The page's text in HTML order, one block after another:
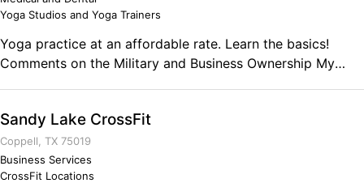
Yoga Studios and Yoga Trainers
Yoga practice at an affordable rate. Learn the basics!
Comments on the Military and Business Ownership My
been in many situations that have tested my will and
integrity. I have mental toughness and a commitment to
the mission that the average person does not possess.
Sandy Lake CrossFit
Coppell, TX 75019
Business Services
CrossFit Locations